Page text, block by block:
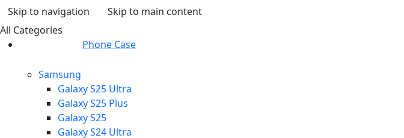
Skip to navigation
Skip to main content
All Categories
Phone Case
Samsung
Galaxy S25 Ultra
Galaxy S25 Plus
Galaxy S25
Galaxy S24 Ultra